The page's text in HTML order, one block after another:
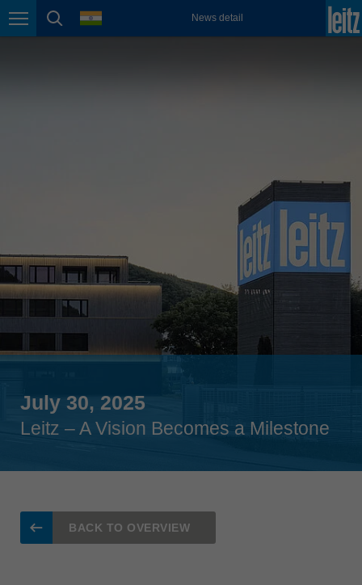
Page navigation
page search
language News detail
México
România
Română
Schweiz
français
Singapore
english
Slovenija
Suomi
Taiwan
July 30, 2025
Leitz – A Vision Becomes a Milestone
BACK TO OVERVIEW